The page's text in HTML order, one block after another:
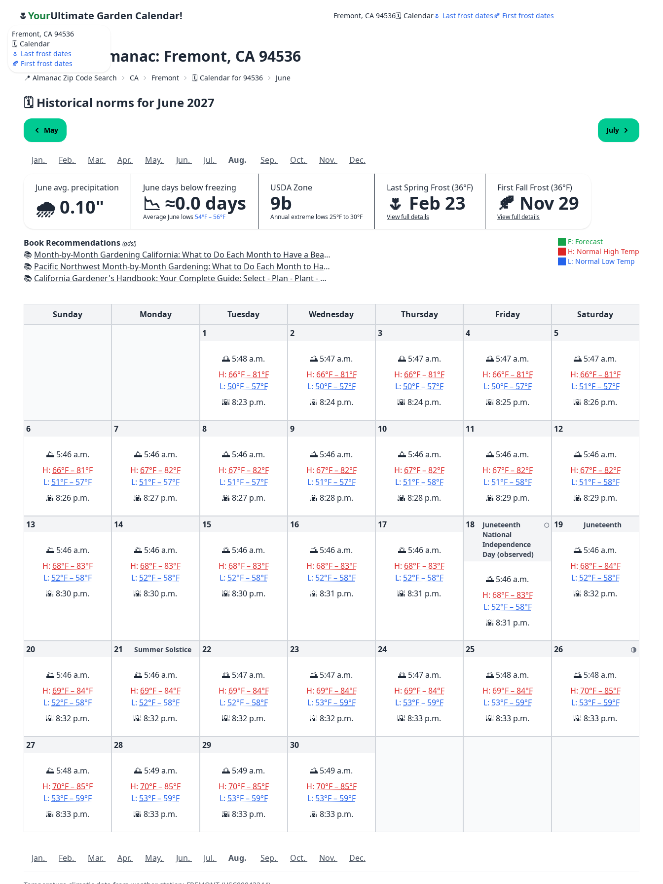
Fremont, CA 94536
🗓️ Calendar
🌷 Last frost dates
🍂 First frost dates
🌷YourUltimate Garden Calendar! Fremont, CA 94536🗓️ Calendar🌷 Last frost dates🍂 First frost dates
Weather Almanac: Fremont, CA 94536
📍 Almanac Zip Code Search CA Fremont 🗓️ Calendar for 94536 June
🗓️ Historical norms for June 2027
May July
Jan. Feb. Mar. Apr. May. Jun. Jul. Aug. Sep. Oct. Nov. Dec.
June avg. precipitation
🌧️ 0.10"
June days below freezing
📉 ≈0.0 days
Average June lows 54°F – 56°F
USDA Zone
9b
Annual extreme lows 25°F to 30°F
Last Spring Frost (36°F)
🌷 Feb 23
View full details
First Fall Frost (36°F)
🍂 Nov 29
View full details
Book Recommendations (ads!)
📚 Month-by-Month Gardening California: What to Do Each Month to Have a Beautiful Garden All Year
📚 Pacific Northwest Month-by-Month Gardening: What to Do Each Month to Have a Beautiful Garden All Year
📚 California Gardener's Handbook: Your Complete Guide: Select - Plan - Plant - Maintain - Problem-solve
F: Forecast
H: Normal High Temp
L: Normal Low Temp
Sunday Monday Tuesday Wednesday Thursday Friday
Saturday
1
🌅 5:48 a.m.
H: 66°F – 81°F
L: 50°F – 57°F
🌇 8:23 p.m.
2
🌅 5:47 a.m.
H: 66°F – 81°F
L: 50°F – 57°F
🌇 8:24 p.m.
3
🌅 5:47 a.m.
H: 66°F – 81°F
L: 50°F – 57°F
🌇 8:24 p.m.
4
🌅 5:47 a.m.
H: 66°F – 81°F
L: 50°F – 57°F
🌇 8:25 p.m.
5
🌅 5:47 a.m.
H: 66°F – 81°F
L: 51°F – 57°F
🌇 8:26 p.m.
6
🌅 5:46 a.m.
H: 66°F – 81°F
L: 51°F – 57°F
🌇 8:26 p.m.
7
🌅 5:46 a.m.
H: 67°F – 82°F
L: 51°F – 57°F
🌇 8:27 p.m.
8
🌅 5:46 a.m.
H: 67°F – 82°F
L: 51°F – 57°F
🌇 8:27 p.m.
9
🌅 5:46 a.m.
H: 67°F – 82°F
L: 51°F – 57°F
🌇 8:28 p.m.
10
🌅 5:46 a.m.
H: 67°F – 82°F
L: 51°F – 58°F
🌇 8:28 p.m.
11
🌅 5:46 a.m.
H: 67°F – 82°F
L: 51°F – 58°F
🌇 8:29 p.m.
12
🌅 5:46 a.m.
H: 67°F – 82°F
L: 51°F – 58°F
🌇 8:29 p.m.
13
🌅 5:46 a.m.
H: 68°F – 83°F
L: 52°F – 58°F
🌇 8:30 p.m.
14
🌅 5:46 a.m.
H: 68°F – 83°F
L: 52°F – 58°F
🌇 8:30 p.m.
15
🌅 5:46 a.m.
H: 68°F – 83°F
L: 52°F – 58°F
🌇 8:30 p.m.
16
🌅 5:46 a.m.
H: 68°F – 83°F
L: 52°F – 58°F
🌇 8:31 p.m.
17
🌅 5:46 a.m.
H: 68°F – 83°F
L: 52°F – 58°F
🌇 8:31 p.m.
18
Juneteenth
National
Independence
Day (observed)
🌕
🌅 5:46 a.m.
H: 68°F – 83°F
L: 52°F – 58°F
🌇 8:31 p.m.
19 Juneteenth
🌅 5:46 a.m.
H: 68°F – 84°F
L: 52°F – 58°F
🌇 8:32 p.m.
20
🌅 5:46 a.m.
H: 69°F – 84°F
L: 52°F – 58°F
🌇 8:32 p.m.
21 Summer Solstice
🌅 5:46 a.m.
H: 69°F – 84°F
L: 52°F – 58°F
🌇 8:32 p.m.
22
🌅 5:47 a.m.
H: 69°F – 84°F
L: 52°F – 58°F
🌇 8:32 p.m.
23
🌅 5:47 a.m.
H: 69°F – 84°F
L: 53°F – 59°F
🌇 8:32 p.m.
24
🌅 5:47 a.m.
H: 69°F – 84°F
L: 53°F – 59°F
🌇 8:33 p.m.
25
🌅 5:48 a.m.
H: 69°F – 84°F
L: 53°F – 59°F
🌇 8:33 p.m.
26 🌗
🌅 5:48 a.m.
H: 70°F – 85°F
L: 53°F – 59°F
🌇 8:33 p.m.
27
🌅 5:48 a.m.
H:70°F – 85°F
L: 53°F – 59°F
🌇 8:33 p.m.
28
🌅 5:49 a.m.
H:70°F – 85°F
L: 53°F – 59°F
🌇 8:33 p.m.
29
🌅 5:49 a.m.
H: 70°F – 85°F
L: 53°F – 59°F
🌇 8:33 p.m.
30
🌅 5:49 a.m.
H: 70°F – 85°F
L: 53°F – 59°F
🌇 8:33 p.m.
Jan. Feb. Mar. Apr. May. Jun. Jul. Aug. Sep. Oct. Nov. Dec.